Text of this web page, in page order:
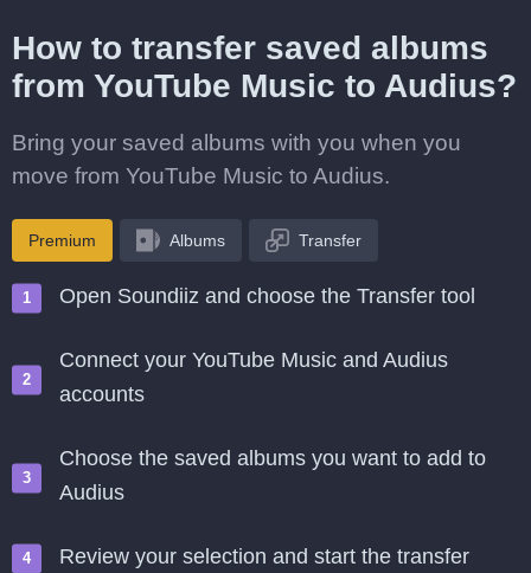
How to transfer saved albums
from YouTube Music to Audius?
Bring your saved albums with you when you
move from YouTube Music to Audius.
Premium Albums Transfer
Open Soundiiz and choose the Transfer tool
Connect your YouTube Music and Audius
accounts
Choose the saved albums you want to add to
Audius
Review your selection and start the transfer